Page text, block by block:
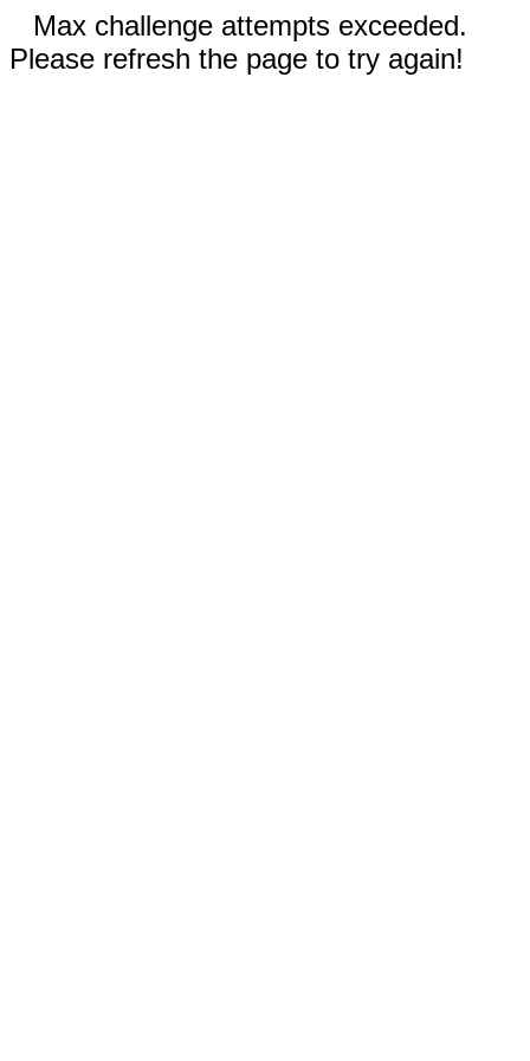
Max challenge attempts exceeded.
Please refresh the page to try again!